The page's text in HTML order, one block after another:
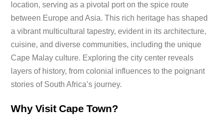
location, serving as a pivotal port on the spice route
between Europe and Asia. This rich heritage has shaped
a vibrant multicultural tapestry, evident in its architecture,
cuisine, and diverse communities, including the unique
Cape Malay culture. Exploring the city center reveals
layers of history, from colonial influences to the poignant
stories of South Africa’s journey.
Why Visit Cape Town?